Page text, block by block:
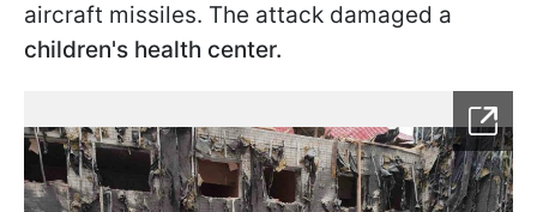
aircraft missiles. The attack damaged a
children's health center.